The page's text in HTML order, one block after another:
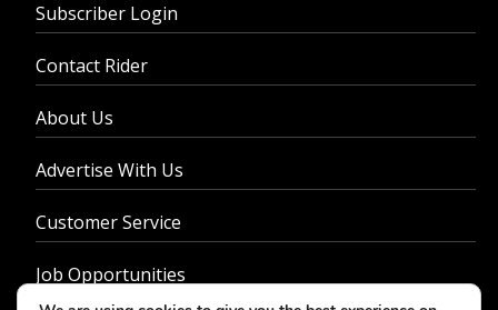
Subscriber Login
Contact Rider
About Us
Advertise With Us
Customer Service
Job Opportunities